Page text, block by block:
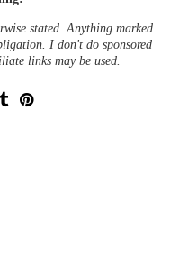
stated. Anything marked
I don't do sponsored
links may be used.